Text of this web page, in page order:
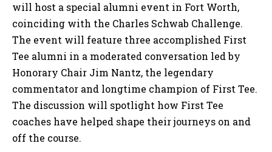
will host a special alumni event in Fort Worth,
coinciding with the Charles Schwab Challenge.
The event will feature three accomplished First
Tee alumni in a moderated conversation led by
Honorary Chair Jim Nantz, the legendary
commentator and longtime champion of First Tee.
The discussion will spotlight how First Tee
coaches have helped shape their journeys on and
off the course.